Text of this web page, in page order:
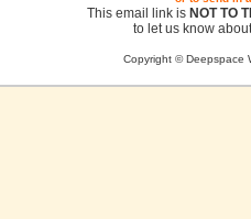
This email link is NOT TO
to let us know
Copyright © Deepspace